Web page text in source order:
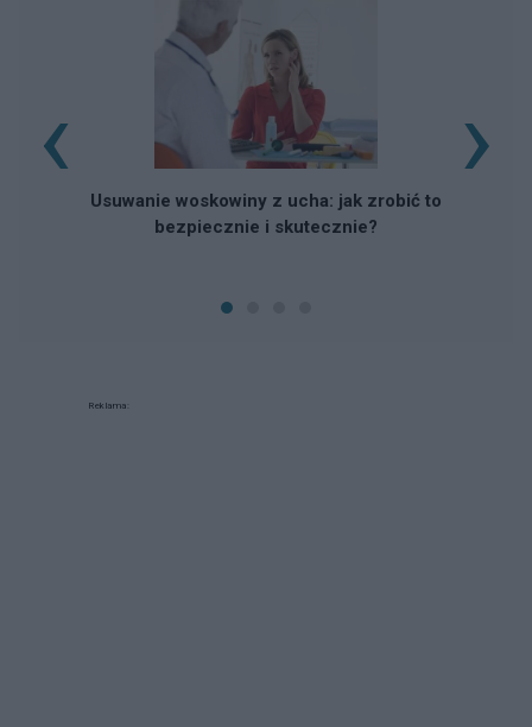
Usuwanie woskowiny z ucha: jak zrobić to
bezpiecznie i skutecznie?
‹ ›
Reklama: